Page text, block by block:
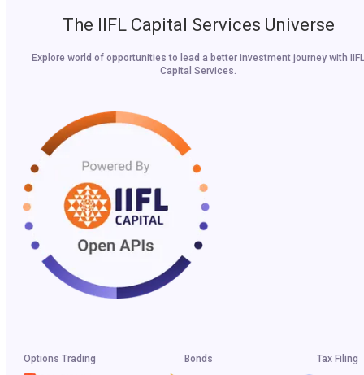
The IIFL Capital Services Universe
Explore world of opportunities to lead a better investment journey with IIFL
Capital Services.
Options Trading Bonds Tax Filing